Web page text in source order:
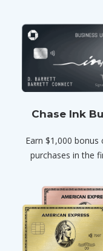
Chase Ink
Earn $1,000
purchases in the